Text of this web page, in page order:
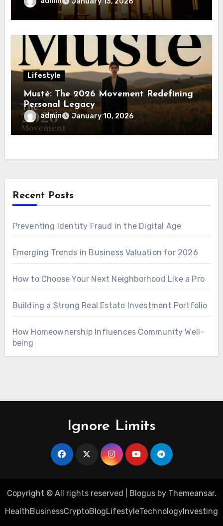
Lifestyle
Musté: The 2026 Movement Redefining
Personal Legacy
admin January 10, 2026
Recent Posts
Preventing Identity Fraud in the Digital Age
Emerging Trends in Business Valuation for 2026
How to Choose Your Next Neighborhood Like a Pro
Building a Strong Real Estate Investment Portfolio
How Homeownership Influences Community Well-
being
Ignore Limits
Copyright © All rights reserved Blogusby Themeansar.
HealthBusinessCryptoBlogLifestyleTechnologyInvesting